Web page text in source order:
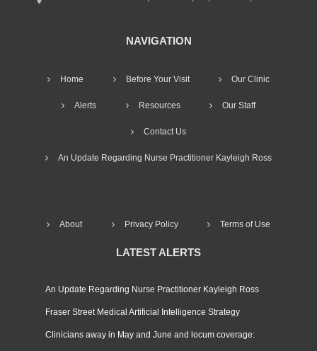
NAVIGATION
Home Before Your Visit Our Clinic
Alerts Resources Our Staff
Contact Us
An Update Regarding Nurse Practitioner Kayleigh Ross
About Privacy Policy Terms of Use
LATEST ALERTS
An Update Regarding Nurse Practitioner Kayleigh Ross
Fraser Street Medical Artificial Intelligence Strategy
Clinicians away in May and June and locum coverage: